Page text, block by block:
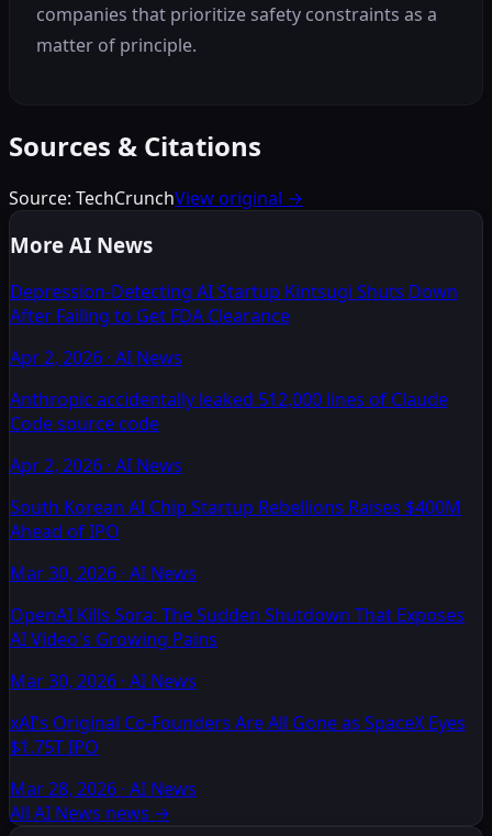
companies that prioritize safety constraints as a
matter of principle.
Sources & Citations
Source: TechCrunchView original →
More AI News
Depression-Detecting AI Startup Kintsugi Shuts Down
After Failing to Get FDA Clearance
Apr 2, 2026 · AI News
Anthropic accidentally leaked 512,000 lines of Claude
Code source code
Apr 2, 2026 · AI News
South Korean AI Chip Startup Rebellions Raises $400M
Ahead of IPO
Mar 30, 2026 · AI News
OpenAI Kills Sora: The Sudden Shutdown That Exposes
AI Video's Growing Pains
Mar 30, 2026 · AI News
xAI's Original Co-Founders Are All Gone as SpaceX Eyes
$1.75T IPO
Mar 28, 2026 · AI News
All AI News news →